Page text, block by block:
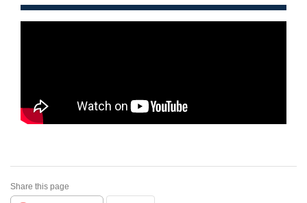
Share this page